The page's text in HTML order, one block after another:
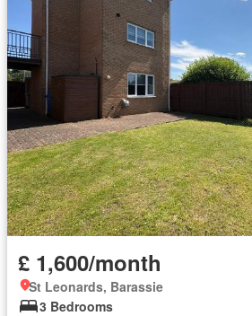
£ 1,600/month
St Leonards, Barassie
3 Bedrooms